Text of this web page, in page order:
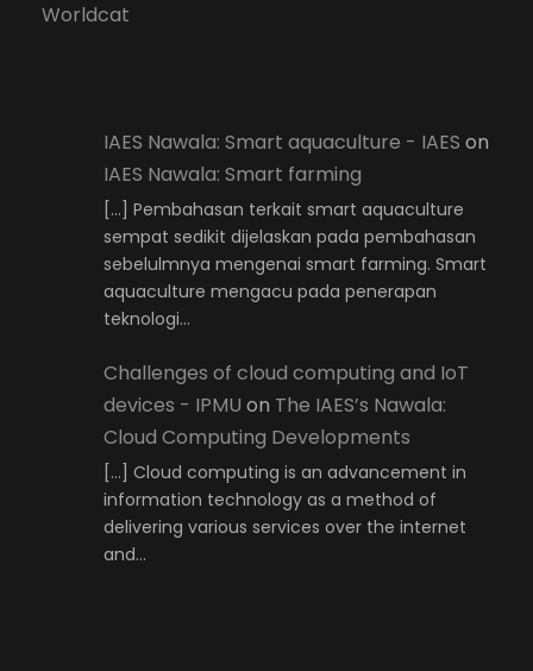
Worldcat
IAES Nawala: Smart aquaculture - IAES on
IAES Nawala: Smart farming
[…] Pembahasan terkait smart aquaculture
sempat sedikit dijelaskan pada pembahasan
sebelulmnya mengenai smart farming. Smart
aquaculture mengacu pada penerapan
teknologi…
Challenges of cloud computing and IoT
devices - IPMU on The IAES’s Nawala:
Cloud Computing Developments
[…] Cloud computing is an advancement in
information technology as a method of
delivering various services over the internet
and…